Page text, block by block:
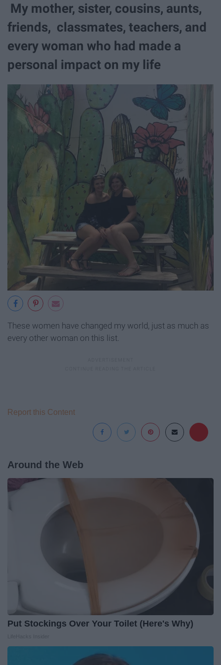
My mother, sister, cousins, aunts,
friends, classmates, teachers, and
every woman who had made a
personal impact on my life
These women have changed my world, just as much as
every other woman on this list.
Report this Content
Around the Web
Put Stockings Over Your Toilet (Here's Why)